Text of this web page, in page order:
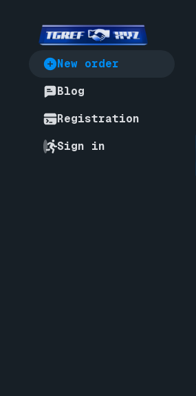
New order
Blog
Registration
Sign in